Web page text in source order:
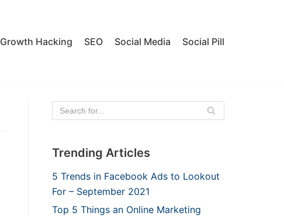
Growth Hacking SEO Social Media Social Pill
Trending Articles
5 Trends in Facebook Ads to Lookout
For – September 2021
Top 5 Things an Online Marketing